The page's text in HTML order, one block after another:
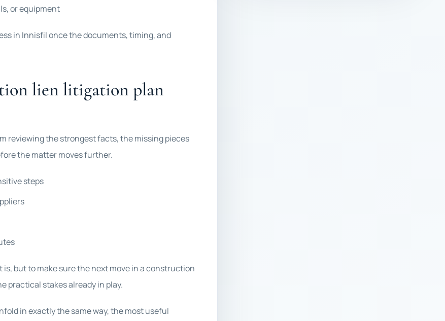
or equipment
in Innisfil once the documents, timing, and
lien litigation plan
reviewing the strongest facts, the missing pieces
the matter moves further.
steps
but to make sure the next move in a construction
practical stakes already in play.
in exactly the same way, the most useful